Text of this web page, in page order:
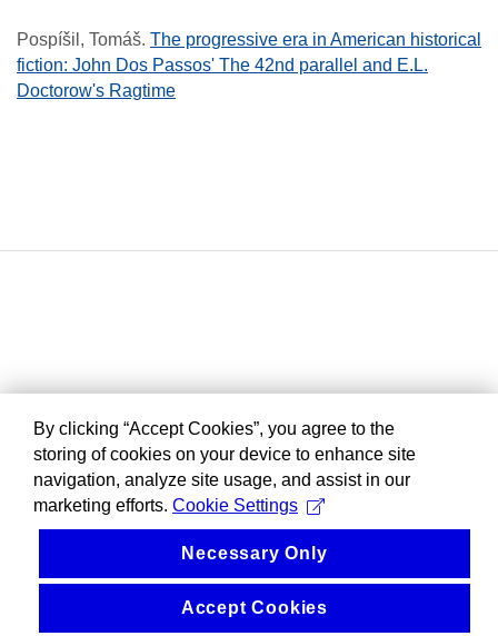
Pospíšil, Tomáš. The progressive era in American historical
fiction: John Dos Passos' The 42nd parallel and E.L.
Doctorow's Ragtime
By clicking “Accept Cookies”, you agree to the
storing of cookies on your device to enhance site
navigation, analyze site usage, and assist in our
marketing efforts. Cookie Settings
Necessary Only
Accept Cookies